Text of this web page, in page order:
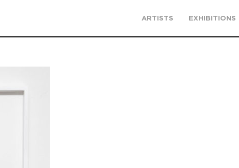
ARTISTS EXHIBITIONS